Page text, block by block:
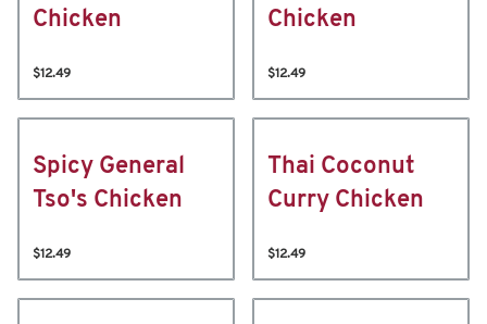
Chicken
$12.49
Chicken
$12.49
Spicy General
Tso's Chicken
$12.49
Thai Coconut
Curry Chicken
$12.49